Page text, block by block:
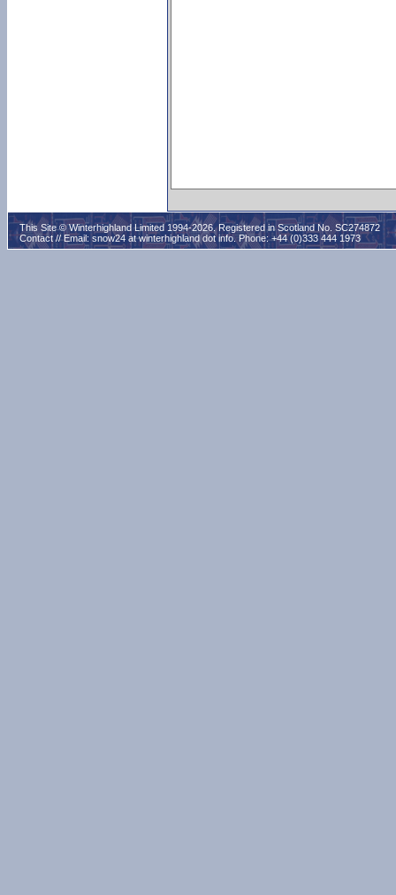
This Site © Winterhighland Limited 1994-2026. Registered in Scotland No. SC274872
Contact // Email: snow24 at winterhighland dot info. Phone: +44 (0)333 444 1973